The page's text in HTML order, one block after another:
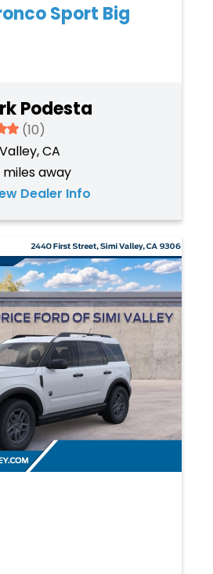
Sport Big
Podesta
3.934
(10)
CA
miles away
Dealer Info